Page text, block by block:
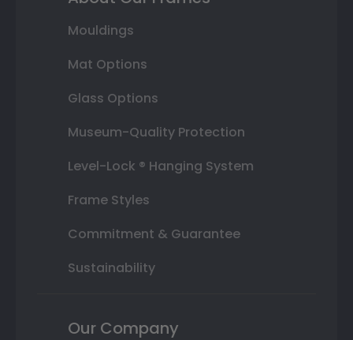
Mouldings
Mat Options
Glass Options
Museum-Quality Protection
Level-Lock ® Hanging System
Frame Styles
Commitment & Guarantee
Sustainability
Our Company